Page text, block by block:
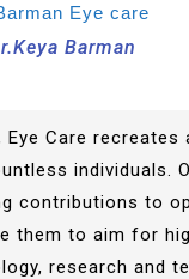
Barman
Eye Care
individuals.
contributions to
them to aim for
research and